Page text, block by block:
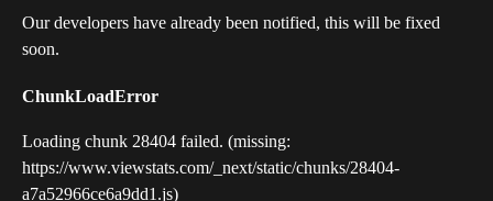
Our developers have already been notified, this will be fixed
soon.
ChunkLoadError
Loading chunk 28404 failed. (missing:
https://www.viewstats.com/_next/static/chunks/28404-
a7a52966ce6a9dd1.js)